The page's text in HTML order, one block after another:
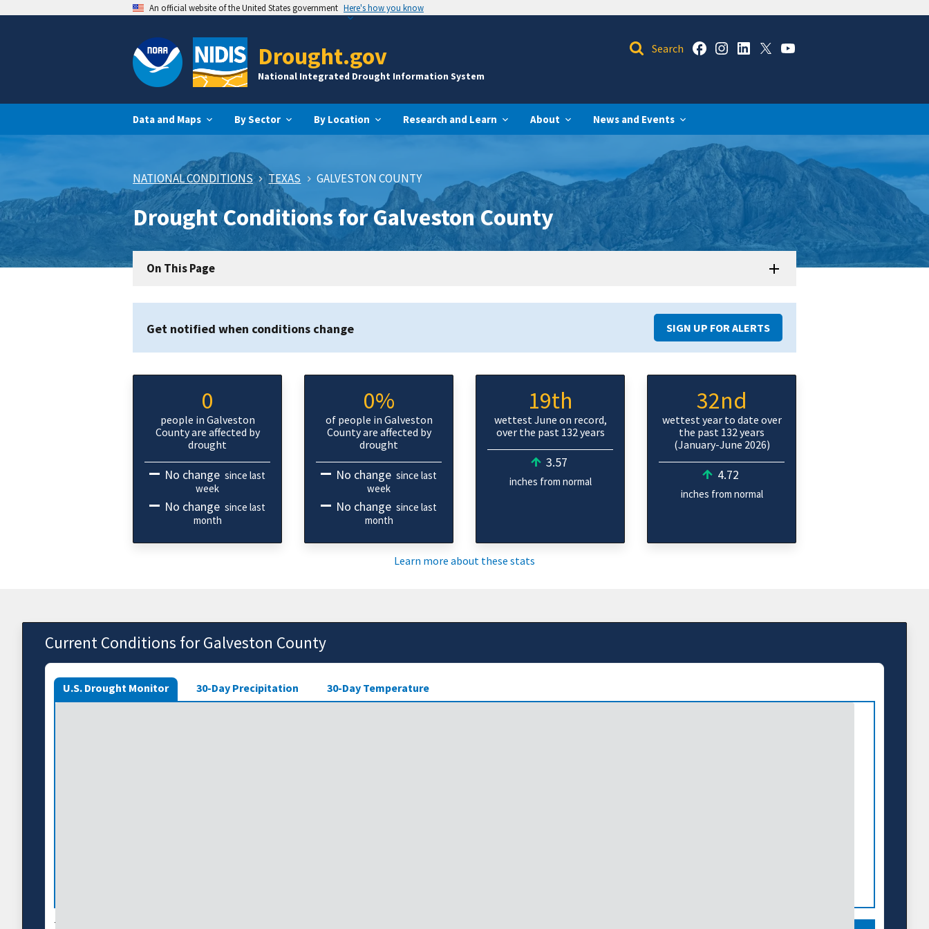
An official website of the United States government Here's how you know
Drought.gov
National Integrated Drought Information System
Data and Maps By Sector By Location Research and Learn About News and Events
NATIONAL CONDITIONS TEXAS GALVESTON COUNTY
Drought Conditions for Galveston County
On This Page
Get notified when conditions change SIGN UP FOR ALERTS
0
people in Galveston
County are affected by
drought
No change since last
week
No change since last
month
0%
of people in Galveston
County are affected by
drought
No change since last
week
No change since last
month
19th
wettest June on record,
over the past 132 years
3.57
inches from normal
32nd
wettest year to date over
the past 132 years
(January-June 2026)
4.72
inches from normal
Learn more about these stats
Current Conditions for Galveston County
U.S. Drought Monitor 30-Day Precipitation 30-Day Temperature
The U.S. Drought Monitor depicts the location and intensity of drought across the